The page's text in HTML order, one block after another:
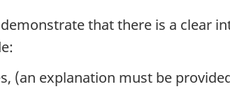
that there is a clear
(an explanation must be